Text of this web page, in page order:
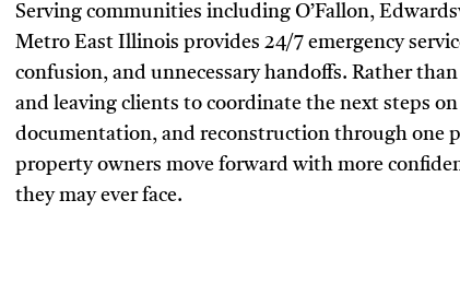
Serving communities including O’Fallon,
Metro East Illinois provides 24/7 emergency
confusion, and unnecessary handoffs. Rather
and leaving clients to coordinate the next steps
documentation, and reconstruction through one
property owners move forward with more
they may ever face.